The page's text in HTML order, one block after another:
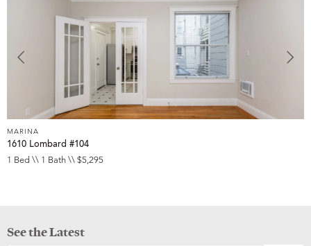
MARINA
1610 Lombard #104
1 Bed \\ 1 Bath \\ $5,295
See the Latest